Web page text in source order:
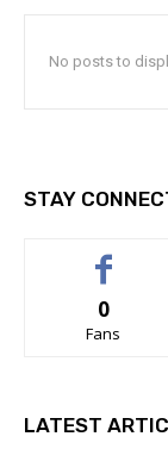
No posts to
STAY
0
Fans
LATEST